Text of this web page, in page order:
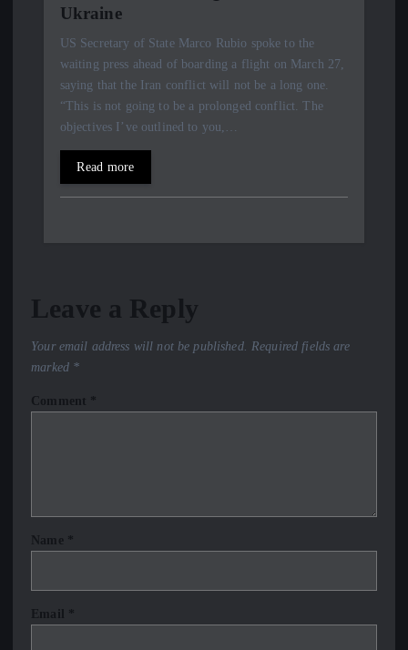
Ukraine
US Secretary of State Marco Rubio spoke to the
waiting press ahead of boarding a flight on March 27,
saying that the Iran conflict will not be a long one.
“This is not going to be a prolonged conflict. The
objectives I’ve outlined to you,…
Read more
Leave a Reply
Your email address will not be published. Required fields are
marked *
Comment *
Name *
Email *